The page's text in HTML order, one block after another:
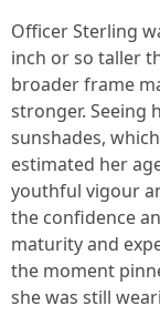
Officer Sterling
inch or so taller
broader frame
stronger. Seeing
sunshades,
estimated her
youthful vigour
the confidence
maturity and
the moment
she was still